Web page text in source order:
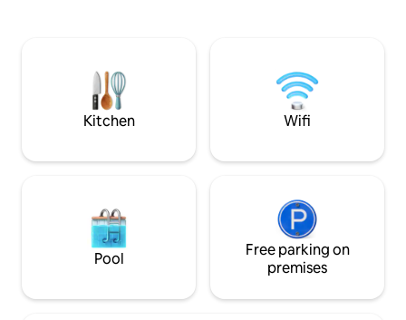
Sonoma and Napa Valley wine country
offer. TVR25-0142/LIC25-0595/TOT 2294
groups seeking a
rooted in stillness
Kitchen Wifi
Pool
Free parking on
premises